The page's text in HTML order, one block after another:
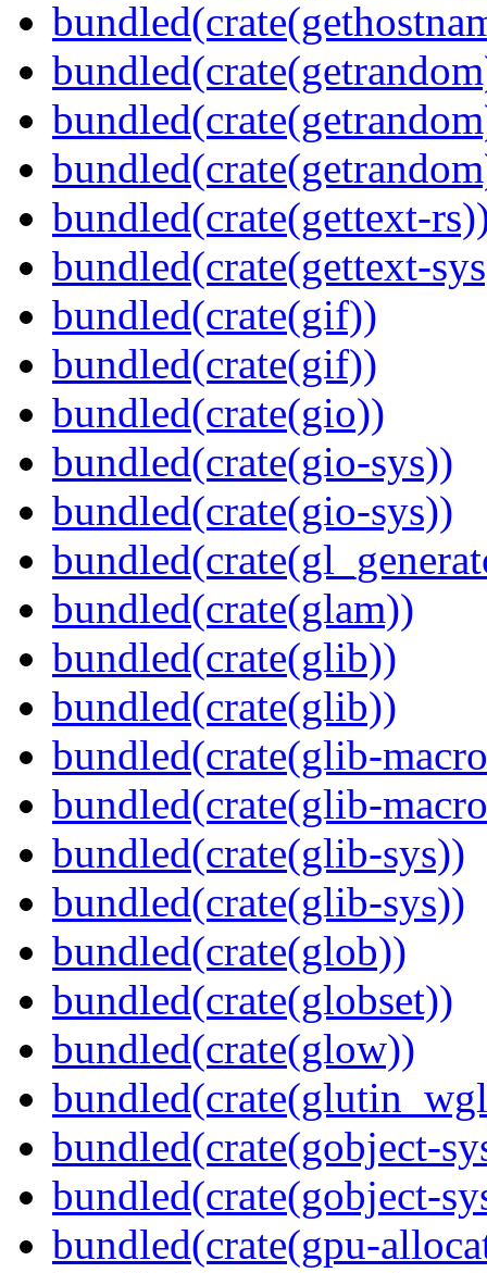
bundled(crate(gettext-
bundled(crate(gettext-
bundled(crate(gif))
bundled(crate(gif))
bundled(crate(gio))
bundled(crate(gio-sys))
bundled(crate(gio-sys))
bundled(crate(glam))
bundled(crate(glib))
bundled(crate(glib))
bundled(crate(glib-
bundled(crate(glib-
bundled(crate(glib-sys))
bundled(crate(glib-sys))
bundled(crate(glob))
bundled(crate(globset))
bundled(crate(glow))
bundled(crate(gobject-
bundled(crate(gobject-
bundled(crate(gpu-